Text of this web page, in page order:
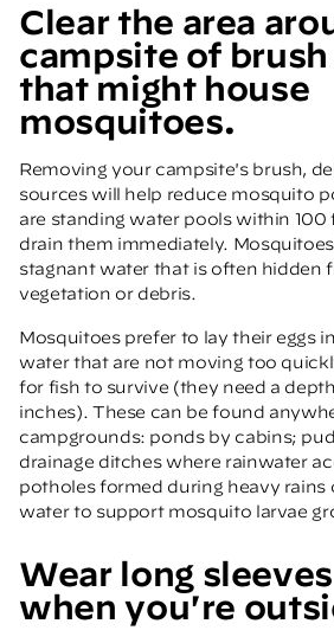
Clear the area
campsite of
that might house
mosquitoes.
Removing your campsite's brush,
sources will help reduce mosquito
are standing water pools within 100
drain them immediately.
stagnant water that is often hidden
vegetation or debris.
Mosquitoes prefer to lay their eggs
water that are not moving too
for fish to survive (they need a
inches). These can be found
campgrounds: ponds by cabins;
drainage ditches where rainwater
potholes formed during heavy rains
water to support mosquito larvae
Wear long
when you're